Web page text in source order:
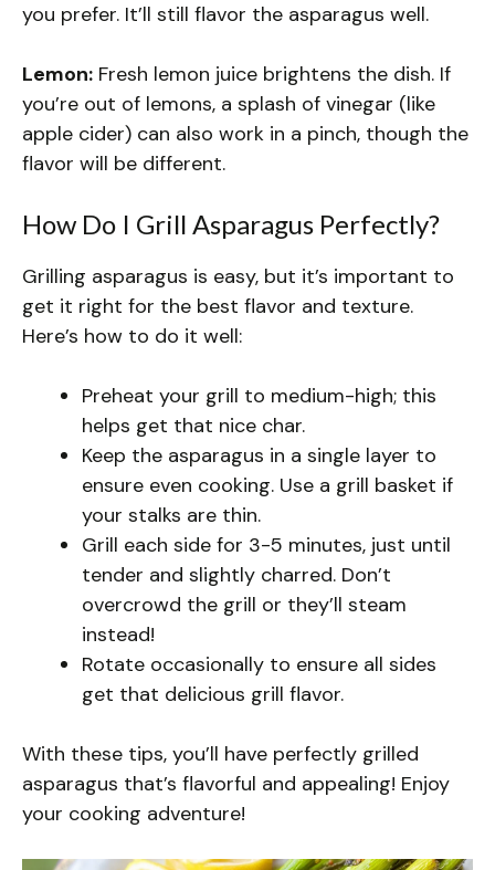
you prefer. It’ll still flavor the asparagus well.
Lemon: Fresh lemon juice brightens the dish. If
you’re out of lemons, a splash of vinegar (like
apple cider) can also work in a pinch, though the
flavor will be different.
How Do I Grill Asparagus Perfectly?
Grilling asparagus is easy, but it’s important to
get it right for the best flavor and texture.
Here’s how to do it well:
Preheat your grill to medium-high; this
helps get that nice char.
Keep the asparagus in a single layer to
ensure even cooking. Use a grill basket if
your stalks are thin.
Grill each side for 3-5 minutes, just until
tender and slightly charred. Don’t
overcrowd the grill or they’ll steam
instead!
Rotate occasionally to ensure all sides
get that delicious grill flavor.
With these tips, you’ll have perfectly grilled
asparagus that’s flavorful and appealing! Enjoy
your cooking adventure!